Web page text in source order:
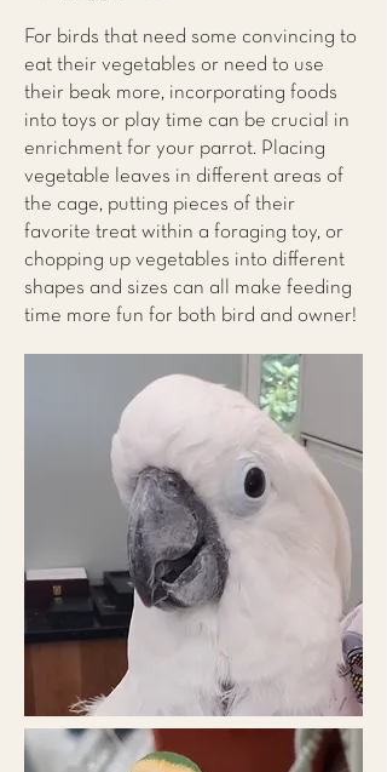
For birds that need some convincing to
eat their vegetables or need to use
their beak more, incorporating foods
into toys or play time can be crucial in
enrichment for your parrot. Placing
vegetable leaves in different areas of
the cage, putting pieces of their
favorite treat within a foraging toy, or
chopping up vegetables into different
shapes and sizes can all make feeding
time more fun for both bird and owner!